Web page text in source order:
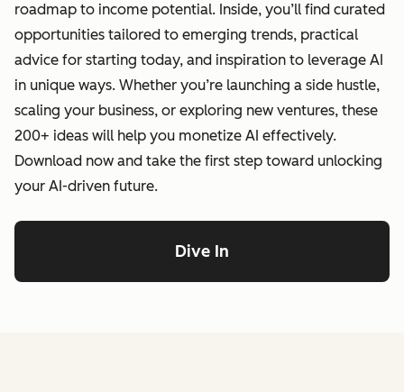
roadmap to income potential. Inside, you’ll find curated
opportunities tailored to emerging trends, practical
advice for starting today, and inspiration to leverage AI
in unique ways. Whether you’re launching a side hustle,
scaling your business, or exploring new ventures, these
200+ ideas will help you monetize AI effectively.
Download now and take the first step toward unlocking
your AI-driven future.
Dive In